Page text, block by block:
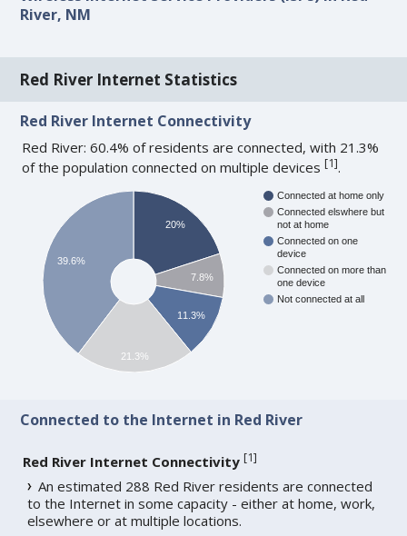
River, NM
Red River Internet Statistics
Red River Internet Connectivity
Red River: 60.4% of residents are connected, with 21.3%
of the population connected on multiple devices[1].
Connected at home only
Connected elswhere but
not at home
Connected on one
device
Connected on more than
one device
Not connected at all
20%
7.8%
11.3%
39.6%
21.3%
Connected to the Internet in Red River
Red River Internet Connectivity [1]
An estimated 288 Red River residents are connected
to the Internet in some capacity - either at home, work,
elsewhere or at multiple locations.